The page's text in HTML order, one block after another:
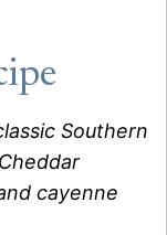
Southern
cayenne